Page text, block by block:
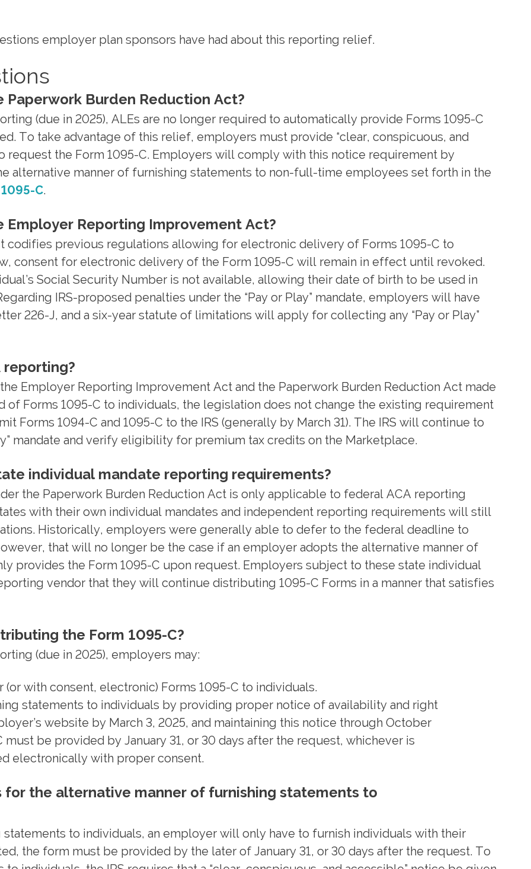
employer plan sponsors have had about this reporting relief.
Burden Reduction Act?
(due in 2025), ALEs are no longer required to automatically provide Forms 1095-C
To take advantage of this relief, employers must provide “clear, conspicuous, and
request the Form 1095-C. Employers will comply with this notice requirement by
alternative manner of furnishing statements to non-full-time employees set forth in the
C.
Reporting Improvement Act?
codifies previous regulations allowing for electronic delivery of Forms 1095-C to
consent for electronic delivery of the Form 1095-C will remain in effect until revoked.
Social Security Number is not available, allowing their date of birth to be used in
IRS-proposed penalties under the “Pay or Play” mandate, employers will have
226-J, and a six-year statute of limitations will apply for collecting any “Pay or Play”
Employer Reporting Improvement Act and the Paperwork Burden Reduction Act made
Forms 1095-C to individuals, the legislation does not change the existing requirement
Forms 1094-C and 1095-C to the IRS (generally by March 31). The IRS will continue to
mandate and verify eligibility for premium tax credits on the Marketplace.
individual mandate reporting requirements?
the Paperwork Burden Reduction Act is only applicable to federal ACA reporting
with their own individual mandates and independent reporting requirements will still
Historically, employers were generally able to defer to the federal deadline to
that will no longer be the case if an employer adopts the alternative manner of
provides the Form 1095-C upon request. Employers subject to these state individual
vendor that they will continue distributing 1095-C Forms in a manner that satisfies
the Form 1095-C?
(due in 2025), employers may:
with consent, electronic) Forms 1095-C to individuals.
statements to individuals by providing proper notice of availability and right
website by March 3, 2025, and maintaining this notice through October
must be provided by January 31, or 30 days after the request, whichever is
electronically with proper consent.
the alternative manner of furnishing statements to
to individuals, an employer will only have to furnish individuals with their
the form must be provided by the later of January 31, or 30 days after the request. To